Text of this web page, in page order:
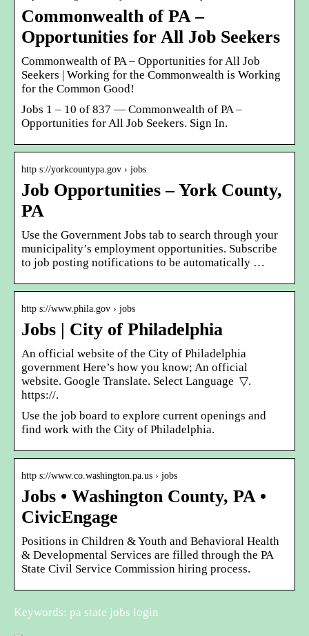
Commonwealth of PA –
Opportunities for All Job Seekers
Commonwealth of PA – Opportunities for All Job
Seekers | Working for the Commonwealth is Working
for the Common Good!
Jobs 1 – 10 of 837 — Commonwealth of PA –
Opportunities for All Job Seekers. Sign In.
http s://yorkcountypa.gov › jobs
Job Opportunities – York County,
PA
Use the Government Jobs tab to search through your
municipality’s employment opportunities. Subscribe
to job posting notifications to be automatically …
http s://www.phila.gov › jobs
Jobs | City of Philadelphia
An official website of the City of Philadelphia
government Here’s how you know; An official
website. Google Translate. Select Language ​ ▽.
https://.
Use the job board to explore current openings and
find work with the City of Philadelphia.
http s://www.co.washington.pa.us › jobs
Jobs • Washington County, PA •
CivicEngage
Positions in Children & Youth and Behavioral Health
& Developmental Services are filled through the PA
State Civil Service Commission hiring process.
Keywords: pa state jobs login